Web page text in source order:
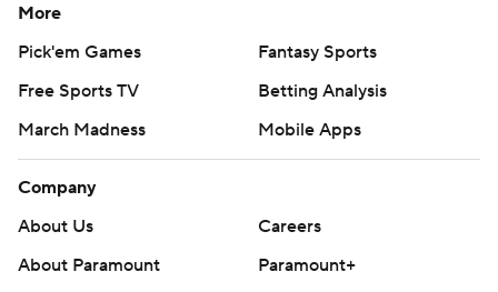
More
Pick'em Games
Fantasy Sports
Free Sports TV
Betting Analysis
March Madness
Mobile Apps
Company
About Us
Careers
About Paramount
Paramount+